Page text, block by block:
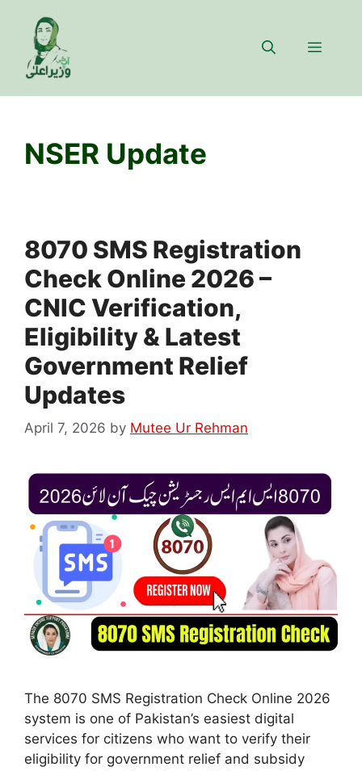
content
Menu
NSER Update
8070 SMS Registration
Check Online 2026 –
CNIC Verification,
Eligibility & Latest
Government Relief
Updates
April 7, 2026 by Mutee Ur Rehman
The 8070 SMS Registration Check Online 2026
system is one of Pakistan’s easiest digital
services for citizens who want to verify their
eligibility for government relief and subsidy